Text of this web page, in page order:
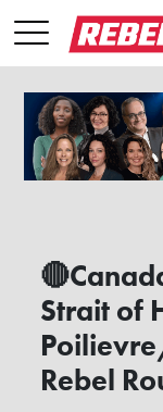
Strait of
Rebel